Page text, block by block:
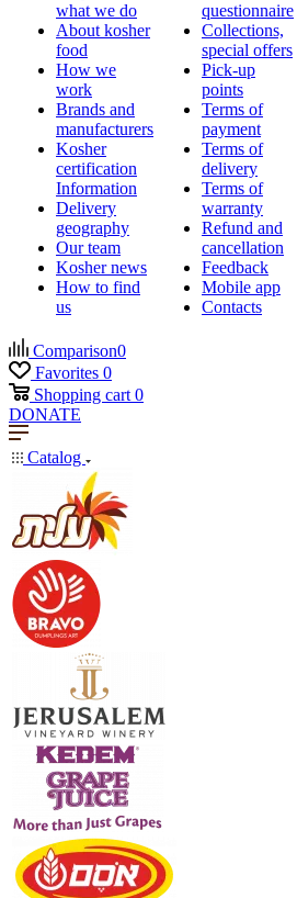
what we do
About kosher
food
How we
work
Brands and
manufacturers
Kosher
certification
Information
Delivery
geography
Our team
Kosher news
How to find
us
questionnaire
Collections,
special offers
Pick-up
points
Terms of
payment
Terms of
delivery
Terms of
warranty
Refund and
cancellation
Feedback
Mobile app
Contacts
Comparison0
Favorites 0
Shopping cart 0
DONATE
Catalog